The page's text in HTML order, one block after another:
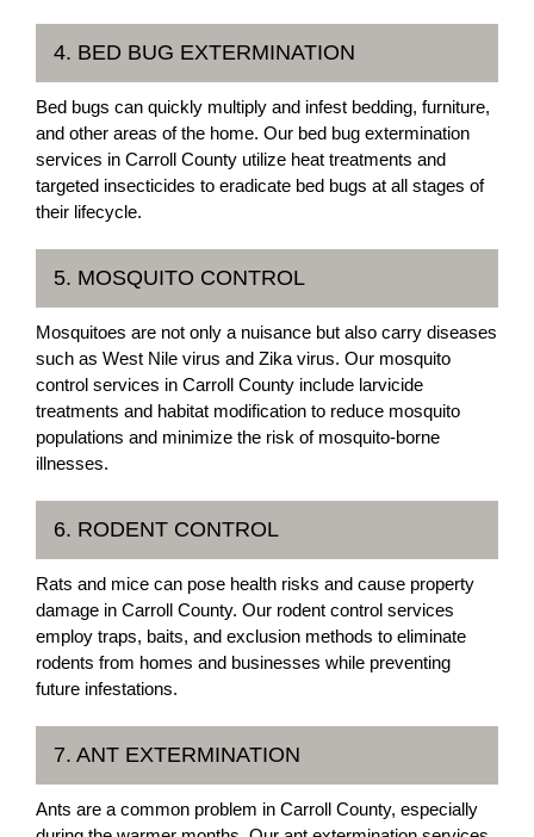
4. BED BUG EXTERMINATION
Bed bugs can quickly multiply and infest bedding, furniture,
and other areas of the home. Our bed bug extermination
services in Carroll County utilize heat treatments and
targeted insecticides to eradicate bed bugs at all stages of
their lifecycle.
5. MOSQUITO CONTROL
Mosquitoes are not only a nuisance but also carry diseases
such as West Nile virus and Zika virus. Our mosquito
control services in Carroll County include larvicide
treatments and habitat modification to reduce mosquito
populations and minimize the risk of mosquito-borne
illnesses.
6. RODENT CONTROL
Rats and mice can pose health risks and cause property
damage in Carroll County. Our rodent control services
employ traps, baits, and exclusion methods to eliminate
rodents from homes and businesses while preventing
future infestations.
7. ANT EXTERMINATION
Ants are a common problem in Carroll County, especially